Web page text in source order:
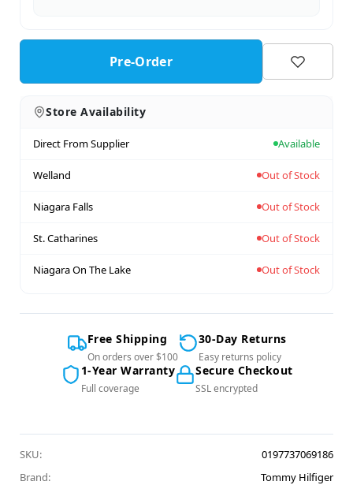
Pre-Order
Store Availability
Direct From Supplier Available
Welland Out of Stock
Niagara Falls Out of Stock
St. Catharines Out of Stock
Niagara On The Lake Out of Stock
Free Shipping
On orders over $100
30-Day Returns
Easy returns policy
1-Year Warranty
Full coverage
Secure Checkout
SSL encrypted
SKU:
0197737069186
Brand:
Tommy Hilfiger